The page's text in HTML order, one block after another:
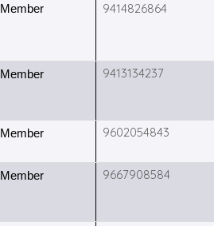
Member 9414826864
Member 9413134237
Member 9602054843
Member 9667908584